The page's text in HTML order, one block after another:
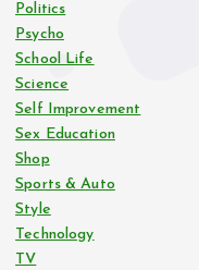
Politics
Psycho
School Life
Science
Self Improvement
Sex Education
Shop
Sports & Auto
Style
Technology
TV